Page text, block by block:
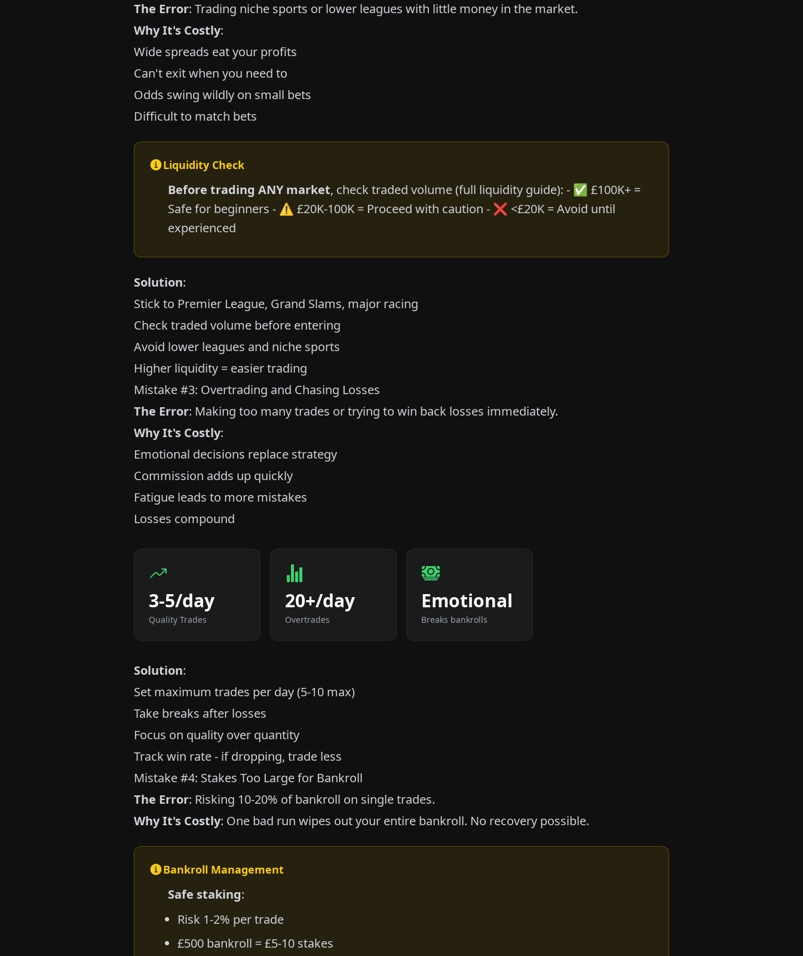
The Error: Trading niche sports or lower leagues with little money in the market.
Why It's Costly:
Wide spreads eat your profits
Can't exit when you need to
Odds swing wildly on small bets
Difficult to match bets
Liquidity Check
Before trading ANY market, check traded volume (full liquidity guide): - ✅ £100K+ =
Safe for beginners - ⚠️ £20K-100K = Proceed with caution - ❌ <£20K = Avoid until
experienced
Solution:
Stick to Premier League, Grand Slams, major racing
Check traded volume before entering
Avoid lower leagues and niche sports
Higher liquidity = easier trading
Mistake #3: Overtrading and Chasing Losses
The Error: Making too many trades or trying to win back losses immediately.
Why It's Costly:
Emotional decisions replace strategy
Commission adds up quickly
Fatigue leads to more mistakes
Losses compound
3-5/day
Quality Trades
20+/day
Overtrades
Emotional
Breaks bankrolls
Solution:
Set maximum trades per day (5-10 max)
Take breaks after losses
Focus on quality over quantity
Track win rate - if dropping, trade less
Mistake #4: Stakes Too Large for Bankroll
The Error: Risking 10-20% of bankroll on single trades.
Why It's Costly: One bad run wipes out your entire bankroll. No recovery possible.
Bankroll Management
Safe staking:
Risk 1-2% per trade
£500 bankroll = £5-10 stakes